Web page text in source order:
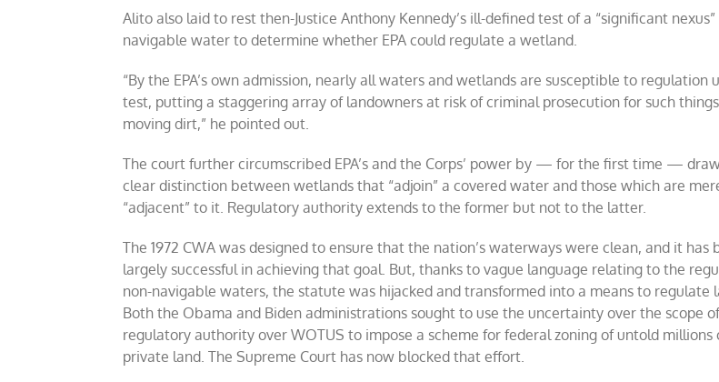
Alito also laid to rest then-Justice Anthony Kennedy’s ill-defined test of a “significant nexus”
navigable water to determine whether EPA could regulate a wetland.
“By the EPA’s own admission, nearly all waters and wetlands are susceptible to regulation
test, putting a staggering array of landowners at risk of criminal prosecution for such
moving dirt,” he pointed out.
The court further circumscribed EPA’s and the Corps’ power by — for the first time —
clear distinction between wetlands that “adjoin” a covered water and those which are
“adjacent” to it. Regulatory authority extends to the former but not to the latter.
The 1972 CWA was designed to ensure that the nation’s waterways were clean, and it has
largely successful in achieving that goal. But, thanks to vague language relating to the
non-navigable waters, the statute was hijacked and transformed into a means to regulate
Both the Obama and Biden administrations sought to use the uncertainty over the scope of
regulatory authority over WOTUS to impose a scheme for federal zoning of untold millions
private land. The Supreme Court has now blocked that effort.